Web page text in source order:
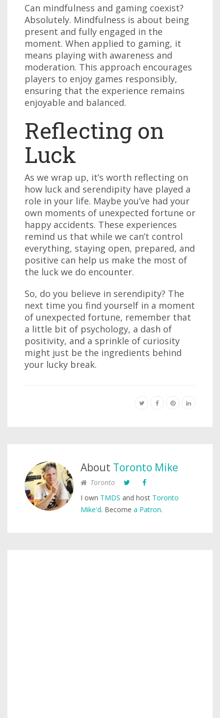
Can mindfulness and gaming coexist?
Absolutely. Mindfulness is about being
present and fully engaged in the
moment. When applied to gaming, it
means playing with awareness and
moderation. This approach encourages
players to enjoy games responsibly,
ensuring that the experience remains
enjoyable and balanced.
Reflecting on
Luck
As we wrap up, it’s worth reflecting on
how luck and serendipity have played a
role in your life. Maybe you’ve had your
own moments of unexpected fortune or
happy accidents. These experiences
remind us that while we can’t control
everything, staying open, prepared, and
positive can help us make the most of
the luck we do encounter.
So, do you believe in serendipity? The
next time you find yourself in a moment
of unexpected fortune, remember that
a little bit of psychology, a dash of
positivity, and a sprinkle of curiosity
might just be the ingredients behind
your lucky break.
About Toronto Mike
Toronto
I own TMDS and host Toronto
Mike'd. Become a Patron.